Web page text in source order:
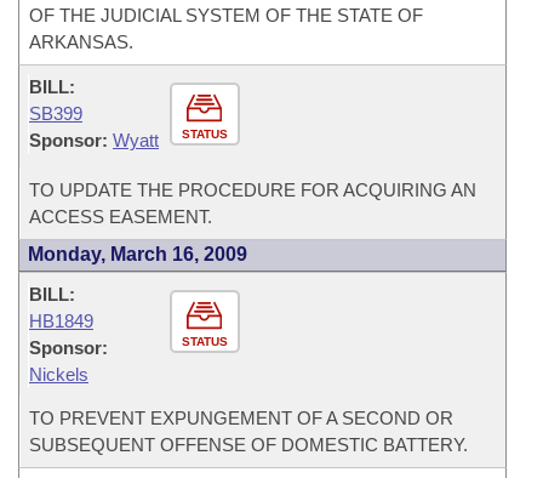
OF THE JUDICIAL SYSTEM OF THE STATE OF
ARKANSAS.
STATUS
BILL:
SB399
Sponsor: Wyatt
TO UPDATE THE PROCEDURE FOR ACQUIRING AN
ACCESS EASEMENT.
Monday, March 16, 2009
STATUS
BILL:
HB1849
Sponsor:
Nickels
TO PREVENT EXPUNGEMENT OF A SECOND OR
SUBSEQUENT OFFENSE OF DOMESTIC BATTERY.